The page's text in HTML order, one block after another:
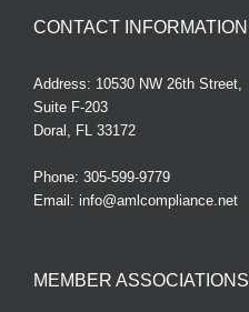
CONTACT INFORMATION
Address: 10530 NW 26th Street,
Suite F-203
Doral, FL 33172
Phone: 305-599-9779
Email: info@amlcompliance.net
MEMBER ASSOCIATIONS